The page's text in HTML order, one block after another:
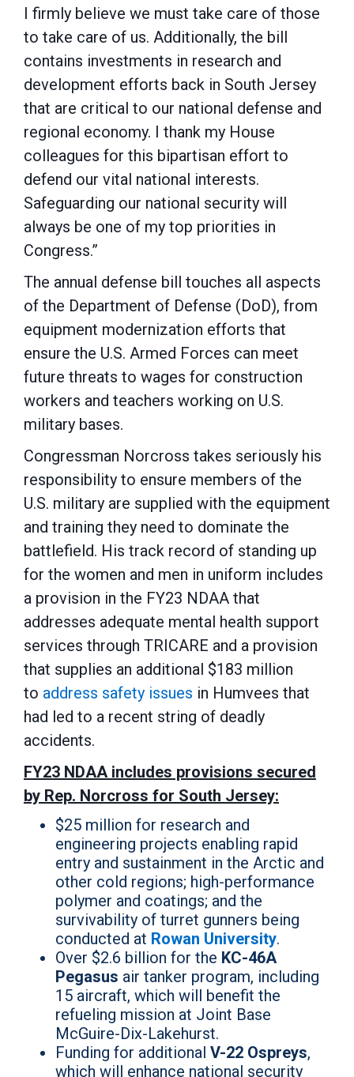
I firmly believe we must take care of those
to take care of us. Additionally, the bill
contains investments in research and
development efforts back in South Jersey
that are critical to our national defense and
regional economy. I thank my House
colleagues for this bipartisan effort to
defend our vital national interests.
Safeguarding our national security will
always be one of my top priorities in
Congress.”
The annual defense bill touches all aspects
of the Department of Defense (DoD), from
equipment modernization efforts that
ensure the U.S. Armed Forces can meet
future threats to wages for construction
workers and teachers working on U.S.
military bases.
Congressman Norcross takes seriously his
responsibility to ensure members of the
U.S. military are supplied with the equipment
and training they need to dominate the
battlefield. His track record of standing up
for the women and men in uniform includes
a provision in the FY23 NDAA that
addresses adequate mental health support
services through TRICARE and a provision
that supplies an additional $183 million
to address safety issues in Humvees that
had led to a recent string of deadly
accidents.
FY23 NDAA includes provisions secured
by Rep. Norcross for South Jersey:
$25 million for research and
engineering projects enabling rapid
entry and sustainment in the Arctic and
other cold regions; high-performance
polymer and coatings; and the
survivability of turret gunners being
conducted at Rowan University.
Over $2.6 billion for the KC-46A
Pegasus air tanker program, including
15 aircraft, which will benefit the
refueling mission at Joint Base
McGuire-Dix-Lakehurst.
Funding for additional V-22 Ospreys,
which will enhance national security